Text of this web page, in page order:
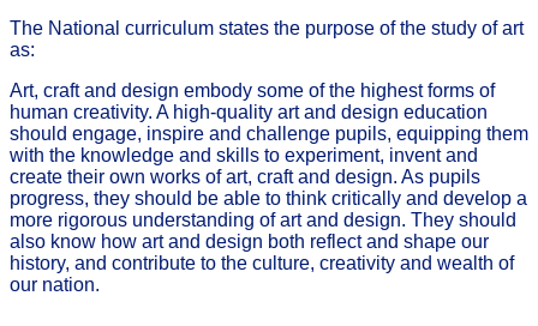
The National curriculum states the purpose of the study of art
as:
Art, craft and design embody some of the highest forms of
human creativity. A high-quality art and design education
should engage, inspire and challenge pupils, equipping them
with the knowledge and skills to experiment, invent and
create their own works of art, craft and design. As pupils
progress, they should be able to think critically and develop a
more rigorous understanding of art and design. They should
also know how art and design both reflect and shape our
history, and contribute to the culture, creativity and wealth of
our nation.